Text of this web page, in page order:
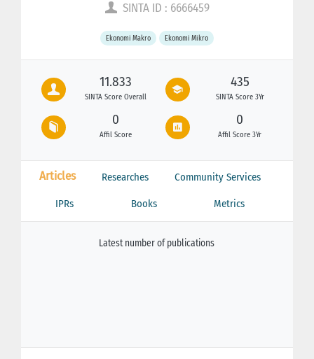
SINTA ID : 6666459
Ekonomi Makro Ekonomi Mikro
11.833
SINTA Score Overall
435
SINTA Score 3Yr
0
Affil Score
0
Affil Score 3Yr
Articles Researches Community Services
IPRs Books Metrics
Latest number of publications